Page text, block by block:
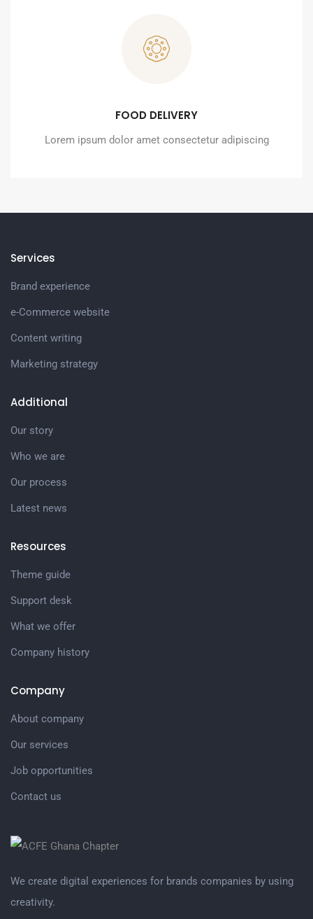
FOOD DELIVERY
Lorem ipsum dolor amet consectetur adipiscing
We create digital experiences for brands companies by using
creativity.
Company
About company
Our services
Job opportunities
Contact us
Resources
Theme guide
Support desk
What we offer
Company history
Additional
Our story
Who we are
Our process
Latest news
Services
Brand experience
e-Commerce website
Content writing
Marketing strategy